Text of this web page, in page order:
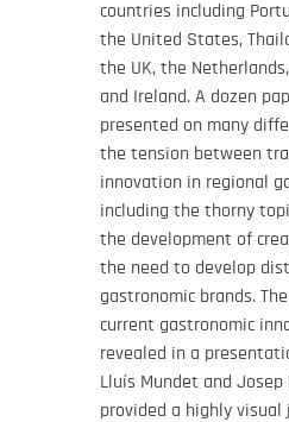
countries including
the United States,
the UK, the
and Ireland. A dozen
presented on many
the tension between
innovation in regional
including the thorny
the development of
the need to develop
gastronomic brands.
current gastronomic
revealed in a
Lluís Mundet and Josep
provided a highly visual